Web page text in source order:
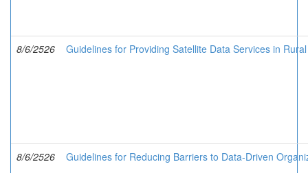
8/6/2526 Guidelines for Providing Satellite Data Services in
8/6/2526 Guidelines for Reducing Barriers to Data-Driven